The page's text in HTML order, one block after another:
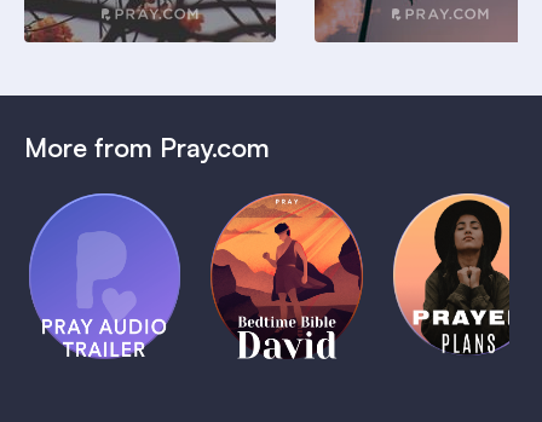
More from Pray.com
Pray Audio
Trailer
1 MIN
(Coming
Soon)
Bedtime
Bible:
David
1 MIN
Daily
Prayer
Plans
1 MIN